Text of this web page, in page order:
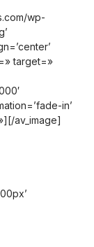
wp-
target=»
in’
av_image]